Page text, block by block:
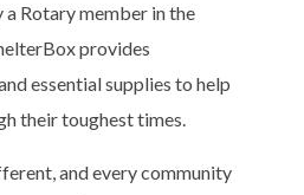
a Rotary member in the
provides
essential supplies to help
their toughest times.
and every community